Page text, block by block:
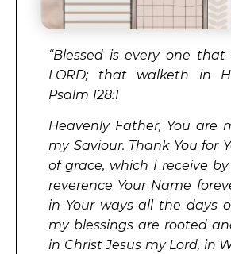
“Blessed is every one
LORD; that walketh in
Psalm 128:1
Heavenly Father, You are
my Saviour. Thank You for
of grace, which I receive
reverence Your Name
in Your ways all the days
my blessings are rooted
in Christ Jesus my Lord, in